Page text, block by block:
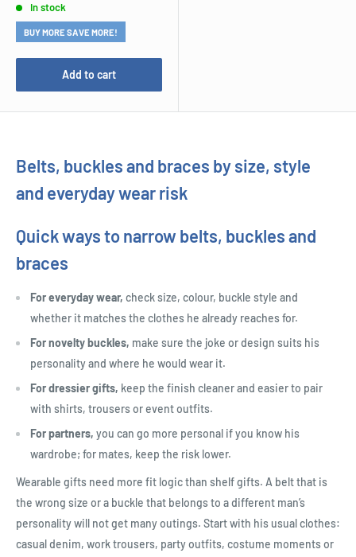
In stock
BUY MORE SAVE MORE!
Add to cart
Belts, buckles and braces by size, style
and everyday wear risk
Quick ways to narrow belts, buckles and
braces
For everyday wear, check size, colour, buckle style and
whether it matches the clothes he already reaches for.
For novelty buckles, make sure the joke or design suits his
personality and where he would wear it.
For dressier gifts, keep the finish cleaner and easier to pair
with shirts, trousers or event outfits.
For partners, you can go more personal if you know his
wardrobe; for mates, keep the risk lower.
Wearable gifts need more fit logic than shelf gifts. A belt that is
the wrong size or a buckle that belongs to a different man’s
personality will not get many outings. Start with his usual clothes:
casual denim, work trousers, party outfits, costume moments or